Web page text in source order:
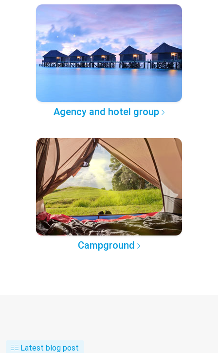
Agency and hotel group
Campground
Latest blog post